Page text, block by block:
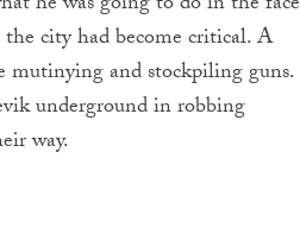
city had become critical. A
mutinying and stockpiling guns.
underground in robbing
way.